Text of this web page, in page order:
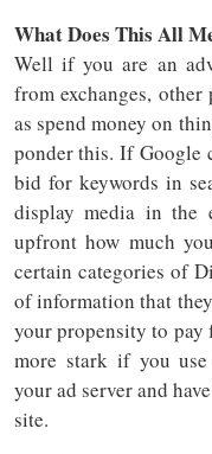
What Does This All
Well if you are an
from exchanges,
as spend money on
ponder this. If Google
bid for keywords in
display media in the
upfront how much
certain categories of
of information that
your propensity to pay
more stark if you
your ad server and
site.